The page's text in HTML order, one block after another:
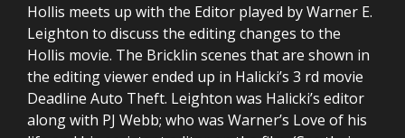
Hollis meets up with the Editor played by Warner E.
Leighton to discuss the editing changes to the
Hollis movie. The Bricklin scenes that are shown in
the editing viewer ended up in Halicki’s 3 rd movie
Deadline Auto Theft. Leighton was Halicki’s editor
along with PJ Webb; who was Warner’s Love of his